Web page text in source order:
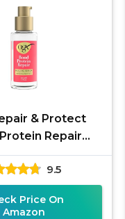
& Protect
Repair
Hair Serum,
without
Frizz
9.5
Price On
Amazon